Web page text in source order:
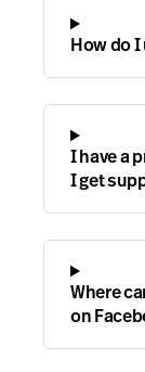
How do I
I have a
I get
Where
on